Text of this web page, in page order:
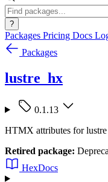
?
Packages Pricing Docs
Packages
lustre_hx
0.1.13
HTMX attributes for lustre
Retired package:
HexDocs